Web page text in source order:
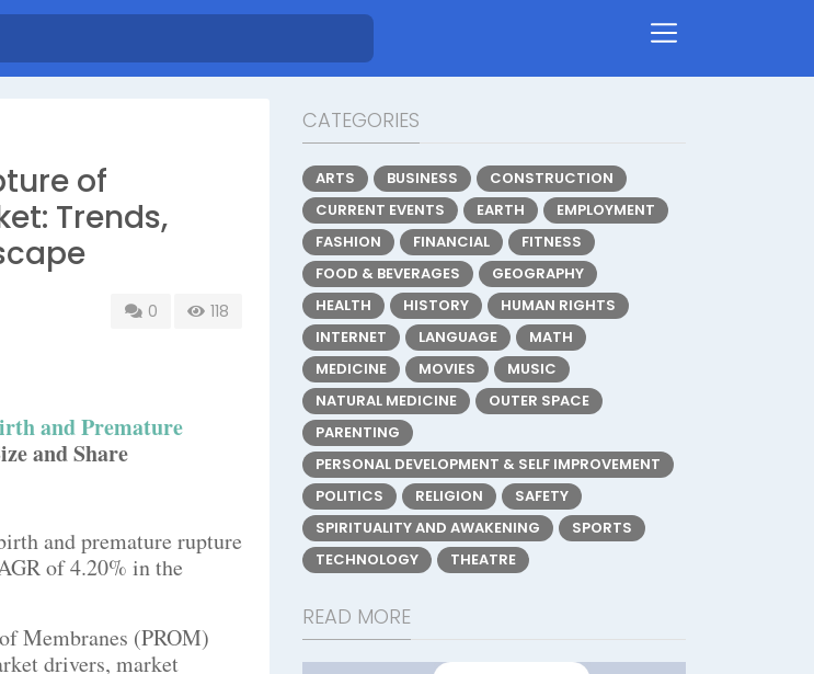
of
Trends,
0 118
and Premature
and Share
and premature rupture
of 4.20% in the
Membranes (PROM)
drivers, market
CATEGORIES
ARTS BUSINESS
CONSTRUCTION
CURRENT EVENTS
EARTH
EMPLOYMENT
FASHION
FINANCIAL
FITNESS
FOOD & BEVERAGES
GEOGRAPHY
HEALTH
HISTORY
HUMAN RIGHTS
INTERNET
LANGUAGE
MATH
MEDICINE
MOVIES
MUSIC
NATURAL MEDICINE
OUTER SPACE
PARENTING
PERSONAL DEVELOPMENT & SELF IMPROVEMENT
POLITICS
RELIGION
SAFETY
SPIRITUALITY AND AWAKENING
SPORTS
TECHNOLOGY
THEATRE
READ MORE